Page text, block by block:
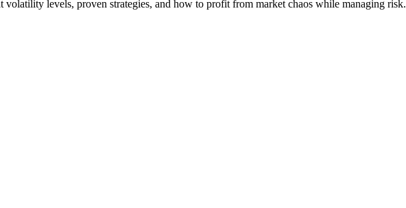
levels, proven strategies, and how to profit from market chaos while managing risk.